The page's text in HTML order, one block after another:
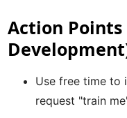
Action Points
Use free time to
request "train